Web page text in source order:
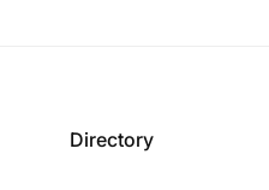
Directory